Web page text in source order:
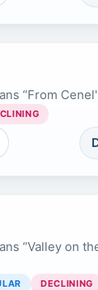
“From
“Valley on
DECLINING